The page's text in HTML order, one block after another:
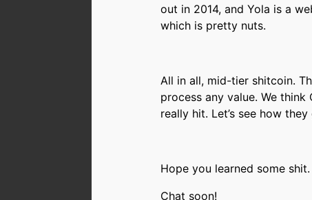
out in 2014, and Yola is a
which is pretty nuts.
All in all, mid-tier shitcoin.
process any value. We
really hit. Let’s see how they
Hope you learned some shit.
Chat soon!